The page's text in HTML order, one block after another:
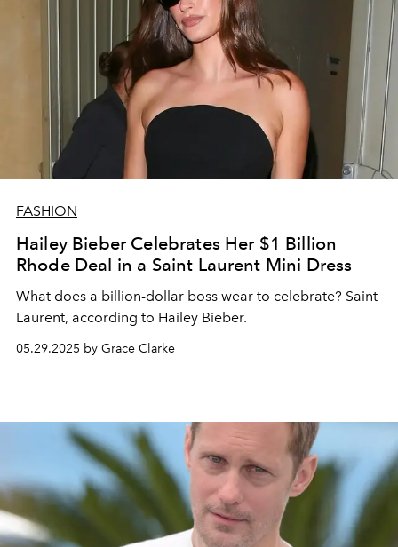
FASHION
Hailey Bieber Celebrates Her $1 Billion
Rhode Deal in a Saint Laurent Mini Dress
What does a billion-dollar boss wear to celebrate? Saint
Laurent, according to Hailey Bieber.
05.29.2025 by Grace Clarke